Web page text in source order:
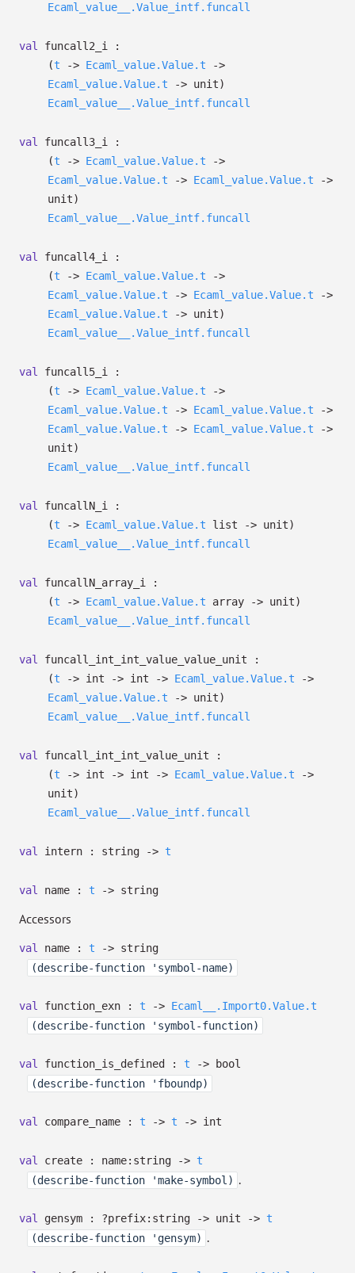
Ecaml_value__.Value_intf.funcall
val
funcall2_i :
(t -> Ecaml_value.Value.t
->
Ecaml_value.Value.t
-> unit)
Ecaml_value__.Value_intf.funcall
val
funcall3_i :
(t -> Ecaml_value.Value.t
->
Ecaml_value.Value.t
-> Ecaml_value.Value.t
->
unit)
Ecaml_value__.Value_intf.funcall
val
funcall4_i :
(t -> Ecaml_value.Value.t
->
Ecaml_value.Value.t
-> Ecaml_value.Value.t
->
Ecaml_value.Value.t
-> unit)
Ecaml_value__.Value_intf.funcall
val
funcall5_i :
(t -> Ecaml_value.Value.t
->
Ecaml_value.Value.t
-> Ecaml_value.Value.t
->
Ecaml_value.Value.t
-> Ecaml_value.Value.t
->
unit)
Ecaml_value__.Value_intf.funcall
val
funcallN_i :
(t -> Ecaml_value.Value.t list -> unit)
Ecaml_value__.Value_intf.funcall
val
funcallN_array_i :
(t -> Ecaml_value.Value.t array -> unit)
Ecaml_value__.Value_intf.funcall
val
funcall_int_int_value_value_unit :
(t -> int -> int -> Ecaml_value.Value.t
->
Ecaml_value.Value.t
-> unit)
Ecaml_value__.Value_intf.funcall
val
funcall_int_int_value_unit :
(t -> int -> int -> Ecaml_value.Value.t
->
unit)
Ecaml_value__.Value_intf.funcall
val intern : string -> t
val name : t -> string
Accessors
val name : t -> string
(describe-function 'symbol-name)
val function_exn : t -> Ecaml__.Import0.Value.t
(describe-function 'symbol-function)
val function_is_defined : t -> bool
(describe-function 'fboundp)
val compare_name : t -> t -> int
val create : name:string -> t
(describe-function 'make-symbol) .
val gensym : ?⁠prefix:string -> unit -> t
(describe-function 'gensym) .